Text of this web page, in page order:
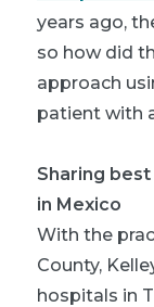
years ago,
so how did
approach
patient with
Sharing
in Mexico
With the
County,
hospitals in